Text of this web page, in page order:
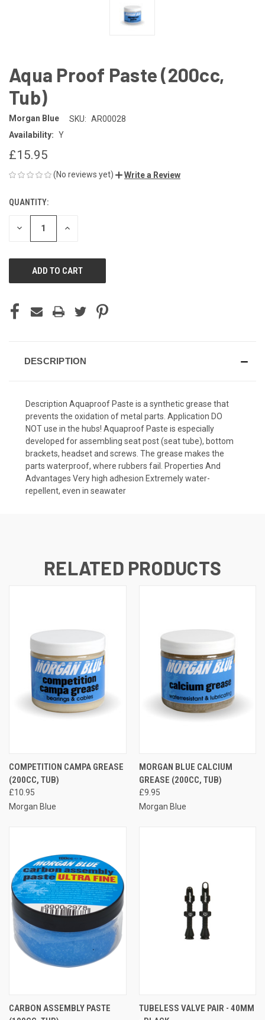
Aqua Proof Paste (200cc,
Tub)
Morgan Blue SKU: AR00028
Availability: Y
£15.95
(No reviews yet) Write a Review
CURRENT
STOCK:
QUANTITY:
DECREASE INCREASE
DESCRIPTION
Description Aquaproof Paste is a synthetic grease that
prevents the oxidation of metal parts. Application DO
NOT use in the hubs! Aquaproof Paste is especially
developed for assembling seat post (seat tube), bottom
brackets, headset and screws. The grease makes the
parts waterproof, where rubbers fail. Properties And
Advantages Very high adhesion Extremely water-
repellent, even in seawater
RELATED PRODUCTS
COMPETITION CAMPA GREASE
(200CC, TUB)
£10.95
Morgan Blue
MORGAN BLUE CALCIUM
GREASE (200CC, TUB)
£9.95
Morgan Blue
CARBON ASSEMBLY PASTE
TUBELESS VALVE PAIR - 40MM